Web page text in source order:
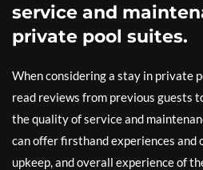
service and
private pool suites.
When considering a stay in private
read reviews from previous guests
the quality of service and
can offer firsthand experiences and
upkeep, and overall experience of